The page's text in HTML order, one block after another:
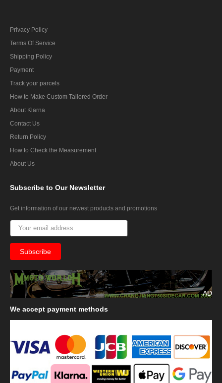
Privacy Policy
Terms Of Service
Shipping Policy
Payment
Track your parcels
How to Make Custom Tailored Order
About Klarna
Contact Us
Return Policy
How to Check the Measurement
About Us
Subscribe to Our Newsletter
Get information of our newest products and promotions
AD
We accept payment methods